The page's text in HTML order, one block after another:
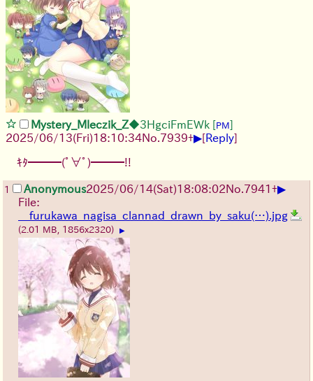
Mystery_Mleczik_Z◆3HgciFmEWk [PM]
2025/06/13(Fri)18:10:34No. 7939+▶[Reply]
ｷﾀ━━━(ﾟ∀ﾟ)━━━!!
1 Anonymous2025/06/14(Sat)18:08:02No. 7941+▶
File:
__furukawa_nagisa_clannad_drawn_by_saku(…).jpg
(2.01 MB, 1856x2320) ▶